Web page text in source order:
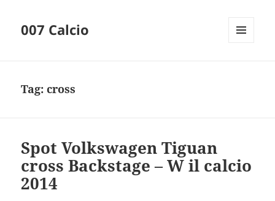
007 Calcio
Tag:cross
Spot Volkswagen Tiguan
cross Backstage – W il calcio
2014